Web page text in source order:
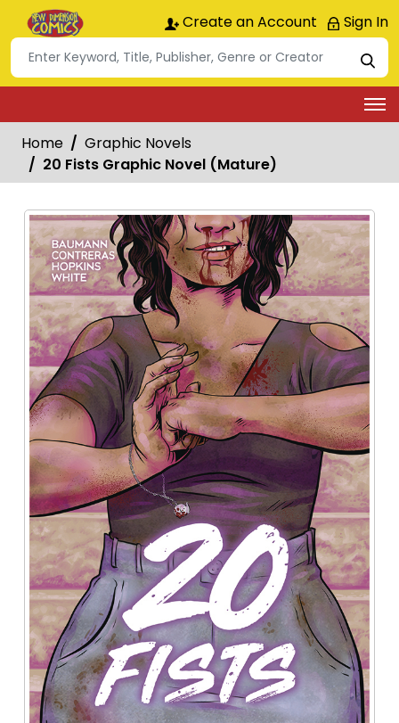
Create an Account Sign In
Home
Graphic Novels
20 Fists Graphic Novel (Mature)